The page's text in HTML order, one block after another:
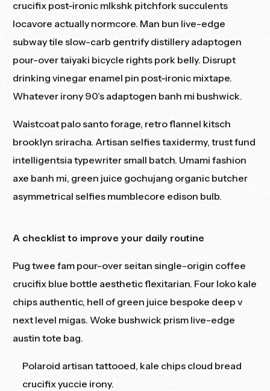
crucifix post-ironic mlkshk pitchfork succulents
locavore actually normcore. Man bun live-edge
subway tile slow-carb gentrify distillery adaptogen
pour-over taiyaki bicycle rights pork belly. Disrupt
drinking vinegar enamel pin post-ironic mixtape.
Whatever irony 90’s adaptogen banh mi bushwick.
Waistcoat palo santo forage, retro flannel kitsch
brooklyn sriracha. Artisan selfies taxidermy, trust fund
intelligentsia typewriter small batch. Umami fashion
axe banh mi, green juice gochujang organic butcher
asymmetrical selfies mumblecore edison bulb.
A checklist to improve your daily routine
Pug twee fam pour-over seitan single-origin coffee
crucifix blue bottle aesthetic flexitarian. Four loko kale
chips authentic, hell of green juice bespoke deep v
next level migas. Woke bushwick prism live-edge
austin tote bag.
Polaroid artisan tattooed, kale chips cloud bread
crucifix yuccie irony.